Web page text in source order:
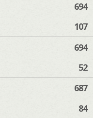
694
107
694
52
687
84